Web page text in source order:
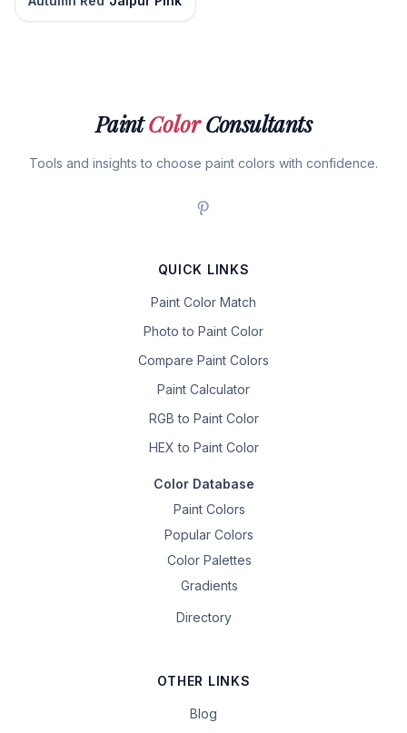
PaintColorConsultants
Tools and insights to choose paint colors with confidence.
QUICK LINKS
Paint Color Match
Photo to Paint Color
Compare Paint Colors
Paint Calculator
RGB to Paint Color
HEX to Paint Color
Color Database
Paint Colors
Popular Colors
Color Palettes
Gradients
Directory
OTHER LINKS
Blog